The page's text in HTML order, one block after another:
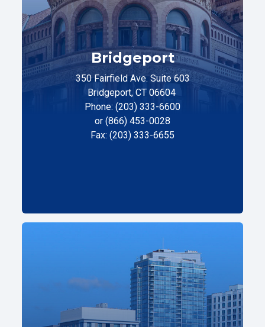
Bridgeport
350 Fairfield Ave. Suite 603
Bridgeport, CT 06604
Phone: (203) 333-6600
or (866) 453-0028
Fax: (203) 333-6655